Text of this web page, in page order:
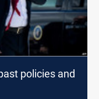
policies and